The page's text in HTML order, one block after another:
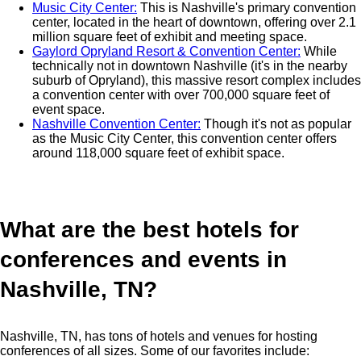
Music City Center: This is Nashville's primary convention
center, located in the heart of downtown, offering over 2.1
million square feet of exhibit and meeting space.
Gaylord Opryland Resort & Convention Center: While
technically not in downtown Nashville (it's in the nearby
suburb of Opryland), this massive resort complex includes
a convention center with over 700,000 square feet of
event space.
Nashville Convention Center: Though it's not as popular
as the Music City Center, this convention center offers
around 118,000 square feet of exhibit space.
What are the best hotels for
conferences and events in
Nashville, TN?
Nashville, TN, has tons of hotels and venues for hosting
conferences of all sizes. Some of our favorites include: